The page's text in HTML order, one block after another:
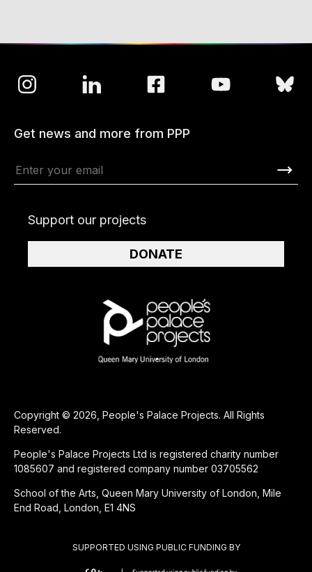
SUPPORTED USING PUBLIC FUNDING BY
Copyright © 2026, People's Palace Projects. All Rights
Reserved.
People's Palace Projects Ltd is registered charity number
1085607 and registered company number 03705562
School of the Arts, Queen Mary University of London, Mile
End Road, London, E1 4NS
Get news and more from PPP
Support our projects
DONATE